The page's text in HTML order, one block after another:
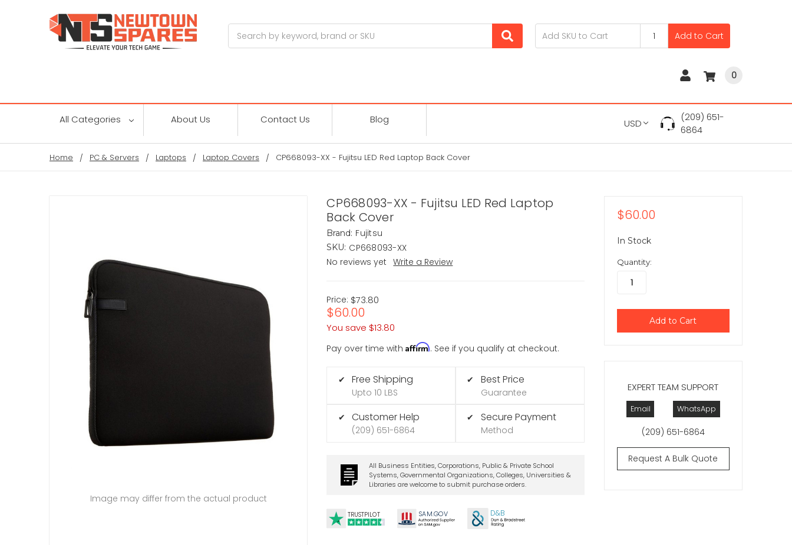
Add to Cart
0
All Categories About Us Contact Us Blog USD
(209) 651-
6864
Home PC & Servers Laptops Laptop Covers CP668093-XX - Fujitsu LED Red Laptop Back Cover
CP668093-XX - Fujitsu LED Red Laptop
Back Cover
Brand: Fujitsu
SKU: CP668093-XX
No reviews yet
Write a Review
Price: $73.80
$60.00
You save $13.80
Pay over time withAffirm. See if you qualify at checkout.
✔ Free Shipping
Upto 10 LBS
✔ Customer Help
(209) 651-6864
✔ Best Price
Guarantee
✔ Secure Payment
Method
All Business Entities, Corporations, Public & Private School
Systems, Governmental Organizations, Colleges, Universities &
Libraries are welcome to submit purchase orders.
TRUSTPILOT SAM.GOV D&B
Image may differ from the actual product
EXPERT TEAM SUPPORT
Email WhatsApp
(209) 651-6864
Request A Bulk Quote
$60.00
In Stock
Quantity: